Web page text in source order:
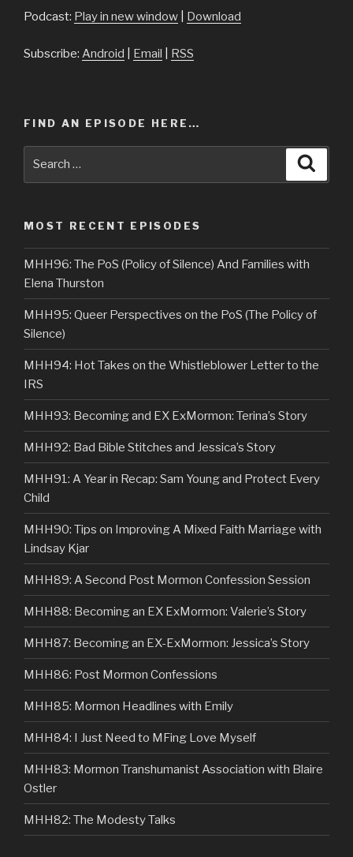
Podcast: Play in new window Download
Subscribe: Android Email RSS
FIND AN EPISODE HERE…
MOST RECENT EPISODES
MHH96: The PoS (Policy of Silence) And Families with
Elena Thurston
MHH95: Queer Perspectives on the PoS (The Policy of
Silence)
MHH94: Hot Takes on the Whistleblower Letter to the
IRS
MHH93: Becoming and EX ExMormon: Terina’s Story
MHH92: Bad Bible Stitches and Jessica’s Story
MHH91: A Year in Recap: Sam Young and Protect Every
Child
MHH90: Tips on Improving A Mixed Faith Marriage with
Lindsay Kjar
MHH89: A Second Post Mormon Confession Session
MHH88: Becoming an EX ExMormon: Valerie’s Story
MHH87: Becoming an EX-ExMormon: Jessica’s Story
MHH86: Post Mormon Confessions
MHH85: Mormon Headlines with Emily
MHH84: I Just Need to MFing Love Myself
MHH83: Mormon Transhumanist Association with Blaire
Ostler
MHH82: The Modesty Talks